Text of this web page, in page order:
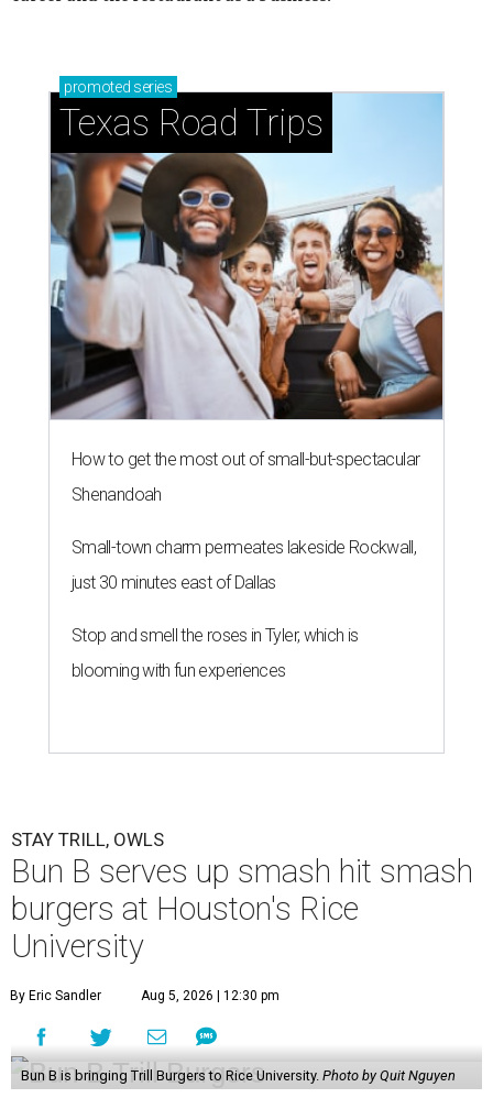
promoted series
Texas Road Trips
How to get the most out of small-but-spectacular
Shenandoah
Small-town charm permeates lakeside Rockwall,
just 30 minutes east of Dallas
Stop and smell the roses in Tyler, which is
blooming with fun experiences
STAY TRILL, OWLS
Bun B serves up smash hit smash
burgers at Houston's Rice
University
By Eric Sandler Aug 5, 2026 | 12:30 pm
Bun B is bringing Trill Burgers to Rice University. Photo by Quit Nguyen